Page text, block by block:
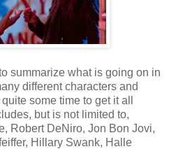
summarize what is going on in
different characters and
some time to get it all
but is not limited to,
Robert DeNiro, Jon Bon Jovi,
Hillary Swank, Halle